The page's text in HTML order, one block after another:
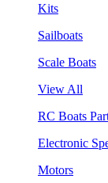
Kits
Sailboats
Scale Boats
View All
RC Boats
Electronic
Motors